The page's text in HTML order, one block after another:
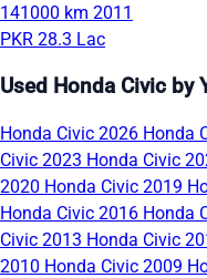
141000 km 2011
PKR 28.3 Lac
Used Honda Civic by
Honda Civic 2026 Honda
Civic 2023 Honda Civic
2020 Honda Civic 2019
Honda Civic 2016 Honda
Civic 2013 Honda Civic
2010 Honda Civic 2009